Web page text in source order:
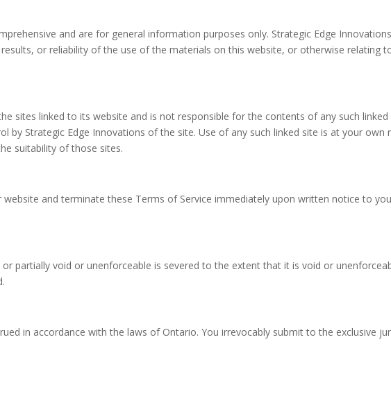
and are for general information purposes only. Strategic Edge
or reliability of the use of the materials on this website, or otherwise relating
sites linked to its website and is not responsible for the contents of any such
by Strategic Edge Innovations of the site. Use of any such linked site is at your own
suitability of those sites.
and terminate these Terms of Service immediately upon written notice to
partially void or unenforceable is severed to the extent that it is void or
in accordance with the laws of Ontario. You irrevocably submit to the exclusive